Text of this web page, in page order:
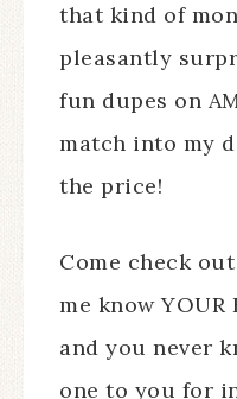
that kind of
pleasantly
fun dupes on
match into my
the price!
Come check
me know YOUR
and you never
one to you for